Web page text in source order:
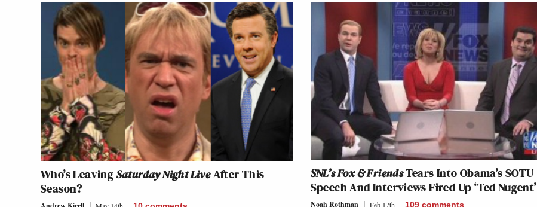
Who’s LeavingSaturday Night LiveAfter This
Season?
SNL’s Fox & FriendsTears Into Obama’s SOTU
Speech And Interviews Fired Up ‘Ted Nugent’
Noah Rothman Feb 17th 109 comments